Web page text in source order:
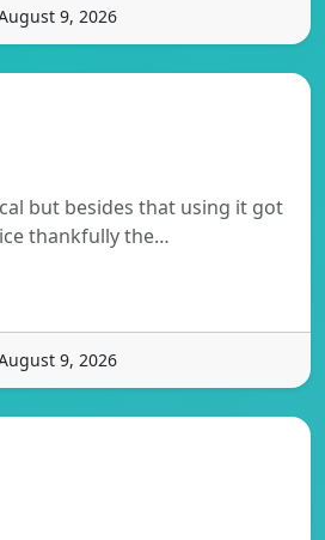
9, 2026
but besides that using it got
thankfully the…
9, 2026